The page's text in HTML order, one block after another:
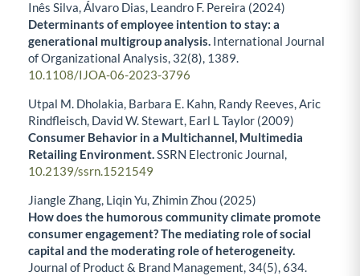
Inês Silva, Álvaro Dias, Leandro F. Pereira (2024)
Determinants of employee intention to stay: a
generational multigroup analysis. International Journal
of Organizational Analysis, 32(8), 1389.
10.1108/IJOA-06-2023-3796
Utpal M. Dholakia, Barbara E. Kahn, Randy Reeves, Aric
Rindfleisch, David W. Stewart, Earl L Taylor (2009)
Consumer Behavior in a Multichannel, Multimedia
Retailing Environment.SSRN Electronic Journal,
10.2139/ssrn.1521549
Jiangle Zhang, Liqin Yu, Zhimin Zhou (2025)
How does the humorous community climate promote
consumer engagement? The mediating role of social
capital and the moderating role of heterogeneity.
Journal of Product & Brand Management, 34(5),634.